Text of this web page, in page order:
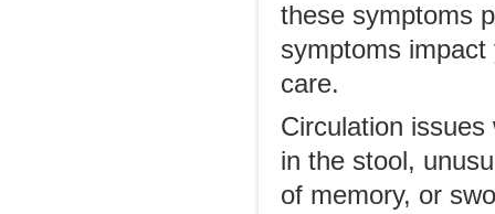
these symptoms
symptoms
care.
Circulation
in the stool,
of memory, or